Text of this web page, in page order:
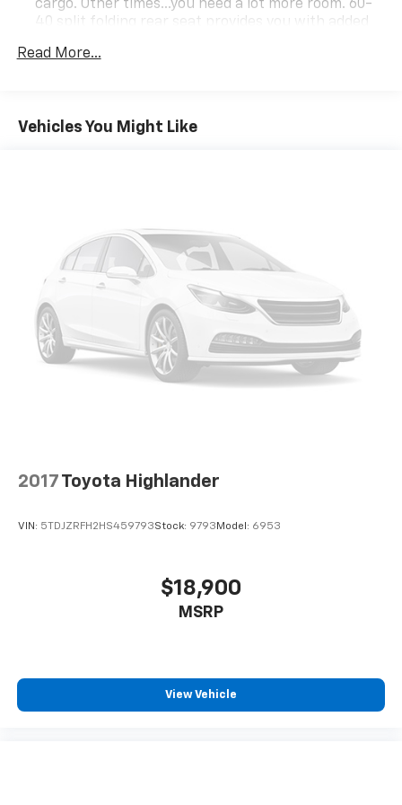
cargo. Other times...you need a lot more room. 60-
40 split folding rear seat provides you with added
multiple combinations. Fold one side down for long
Automatic air conditioning - Constantly fiddling
settings as needed to maintain the temperature
you select. Keep your cool, with automatic air
conditioning.
Individual driver and front passenger seats provide
generous room and comfort.
Cabin air filter - breathing freshness into your
drive. Cabin air filter increases everyone’s comfort
by reducing allergens, dust and even outdoor odors
that enter the vehicle. Keep the outside
Rear seatback upholstery: Carpet rear seatback
Interior accents : Chrome and metal-look interior
This provides an attractive, coordinated
Cloth upholstery is comfortable in all seasons.
: Cloth headliner material
Cloth upholstery is comfortable in all seasons.
Read More...
Vehicles You Might Like
2017 Toyota Highlander
VIN: 5TDJZRFH2HS459793Stock: 9793 Model: 6953
$18,900
MSRP
View Vehicle